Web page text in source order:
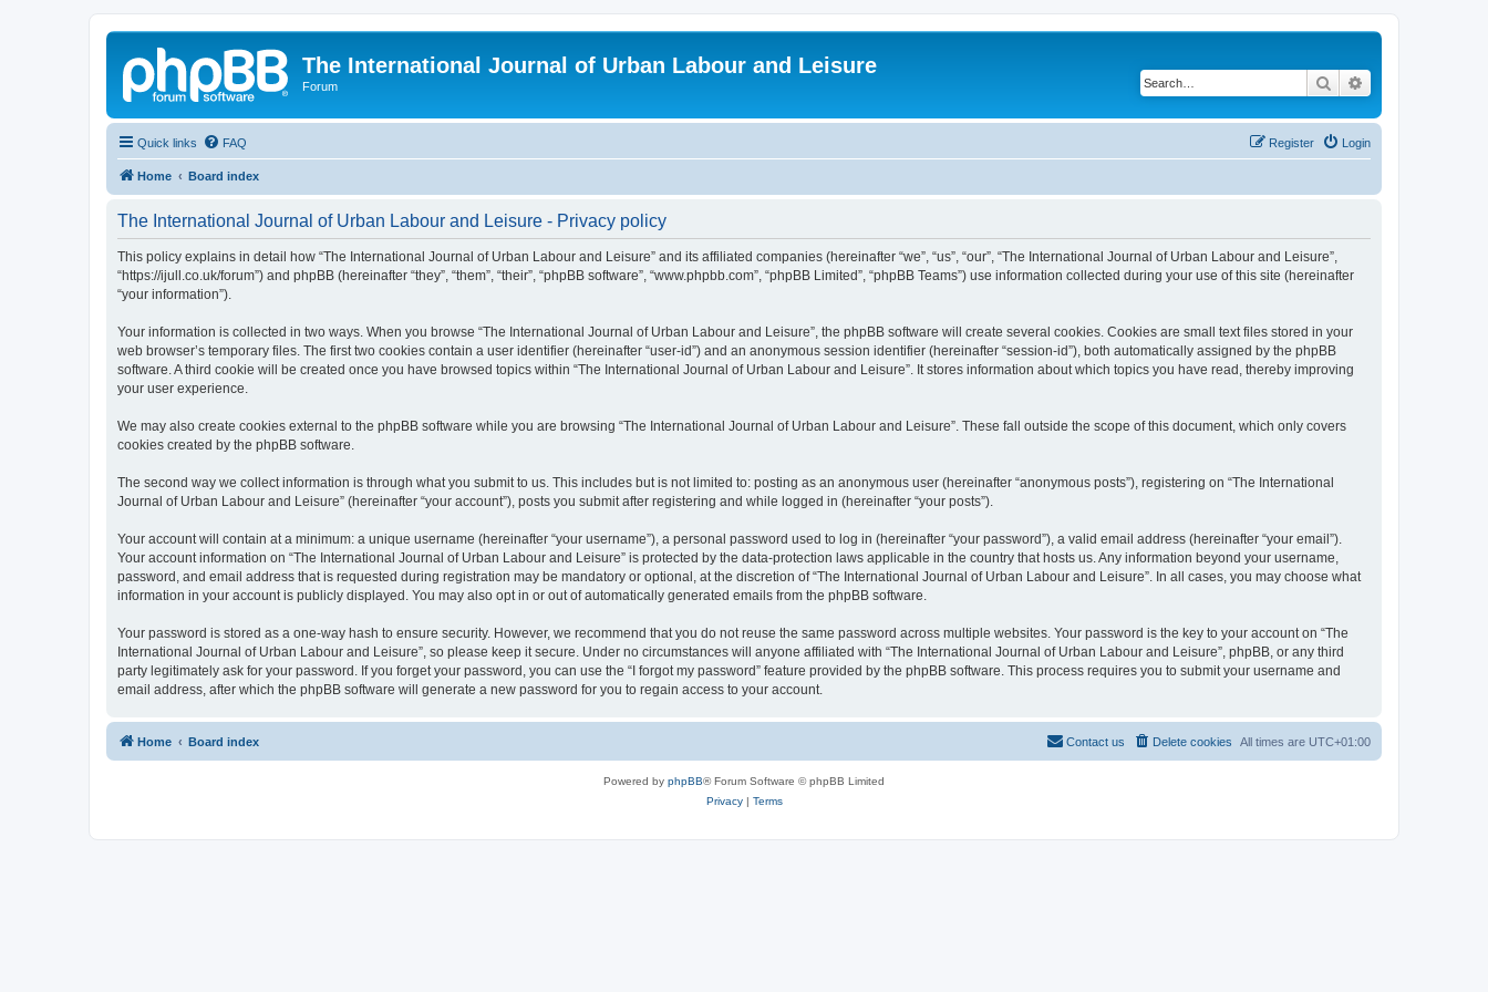
The International Journal of Urban Labour and Leisure
Forum Search
Quick links FAQ Login
Register
Home Board index
The International Journal of Urban Labour and Leisure - Privacy policy
This policy explains in detail how “The International Journal of Urban Labour and Leisure” and its affiliated companies (hereinafter “we”, “us”, “our”, “The International Journal of Urban Labour and Leisure”,
“https://ijull.co.uk/forum”) and phpBB (hereinafter “they”, “them”, “their”, “phpBB software”, “www.phpbb.com”, “phpBB Limited”, “phpBB Teams”) use information collected during your use of this site (hereinafter
“your information”).
Your information is collected in two ways. When you browse “The International Journal of Urban Labour and Leisure”, the phpBB software will create several cookies. Cookies are small text files stored in your
web browser’s temporary files. The first two cookies contain a user identifier (hereinafter “user-id”) and an anonymous session identifier (hereinafter “session-id”), both automatically assigned by the phpBB
software. A third cookie will be created once you have browsed topics within “The International Journal of Urban Labour and Leisure”. It stores information about which topics you have read, thereby improving
your user experience.
We may also create cookies external to the phpBB software while you are browsing “The International Journal of Urban Labour and Leisure”. These fall outside the scope of this document, which only covers
cookies created by the phpBB software.
The second way we collect information is through what you submit to us. This includes but is not limited to: posting as an anonymous user (hereinafter “anonymous posts”), registering on “The International
Journal of Urban Labour and Leisure” (hereinafter “your account”), posts you submit after registering and while logged in (hereinafter “your posts”).
Your account will contain at a minimum: a unique username (hereinafter “your username”), a personal password used to log in (hereinafter “your password”), a valid email address (hereinafter “your email”).
Your account information on “The International Journal of Urban Labour and Leisure” is protected by the data-protection laws applicable in the country that hosts us. Any information beyond your username,
password, and email address that is requested during registration may be mandatory or optional, at the discretion of “The International Journal of Urban Labour and Leisure”. In all cases, you may choose what
information in your account is publicly displayed. You may also opt in or out of automatically generated emails from the phpBB software.
Your password is stored as a one-way hash to ensure security. However, we recommend that you do not reuse the same password across multiple websites. Your password is the key to your account on “The
International Journal of Urban Labour and Leisure”, so please keep it secure. Under no circumstances will anyone affiliated with “The International Journal of Urban Labour and Leisure”, phpBB, or any third
party legitimately ask for your password. If you forget your password, you can use the “I forgot my password” feature provided by the phpBB software. This process requires you to submit your username and
email address, after which the phpBB software will generate a new password for you to regain access to your account.
Home Board index All times are UTC+01:00
Delete cookies
Contact us
Powered by phpBB® Forum Software © phpBB Limited
Privacy| Terms